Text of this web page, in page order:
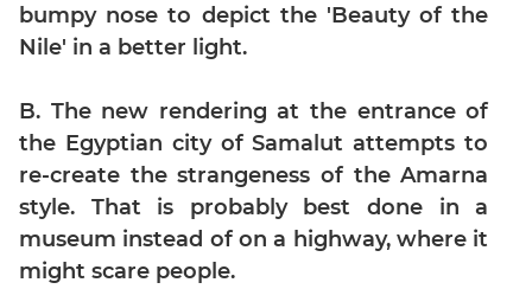
Ratios,Mixtures;Averages
Percents;
SICI
Speed
Time;
Races
Logarithms
and
bumpy nose to depict the 'Beauty of the
Nile' in a better light.
B. The new rendering at the entrance of
the Egyptian city of Samalut attempts to
re-create the strangeness of the Amarna
style. That is probably best done in a
museum instead of on a highway, where it
might scare people.